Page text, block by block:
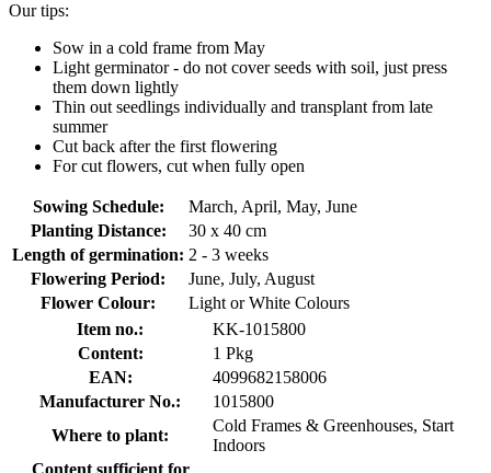
Our tips:
Sow in a cold frame from May
Light germinator - do not cover seeds with soil, just press
them down lightly
Thin out seedlings individually and transplant from late
summer
Cut back after the first flowering
For cut flowers, cut when fully open
Sowing Schedule:
March, April, May, June
Planting Distance:
30 x 40 cm
Length of germination: 2 - 3 weeks
Flowering Period:
June, July, August
Flower Colour:
Light or White Colours
Item no.:
KK-1015800
Content:
1 Pkg
EAN:
4099682158006
Manufacturer No.:
1015800
Where to plant:
Cold Frames & Greenhouses, Start
Indoors
Content sufficient for